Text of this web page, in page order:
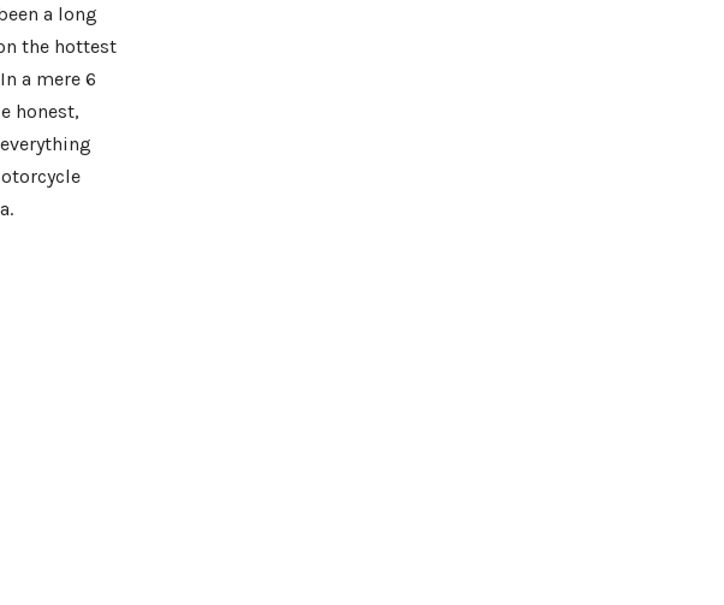
a long
the hottest
a mere 6
honest,